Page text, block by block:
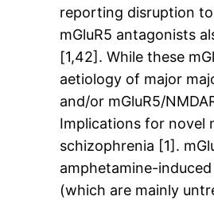
reporting disruption
mGluR5 antagonists
[1,42]. While these
aetiology of major
and/or mGluR5/
Implications for novel
schizophrenia [1].
amphetamine-
(which are mainly